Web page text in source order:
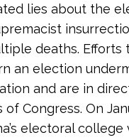
lies about the
deaths. Efforts
an election
and are in
Congress. On
electoral